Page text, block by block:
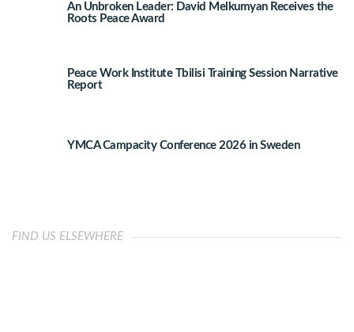
An Unbroken Leader: David Melkumyan Receives the
Roots Peace Award
Peace Work Institute Tbilisi Training Session Narrative
Report
YMCA Campacity Conference 2026 in Sweden
FIND US ELSEWHERE